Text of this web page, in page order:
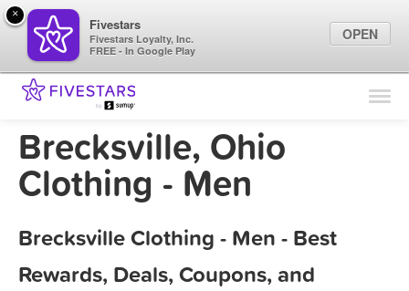
Find Locations
Marketing Tips
Brecksville, Ohio
Clothing - Men
Brecksville Clothing - Men - Best
Rewards, Deals, Coupons, and
×
Fivestars
Fivestars Loyalty, Inc.
FREE - In Google Play
OPEN